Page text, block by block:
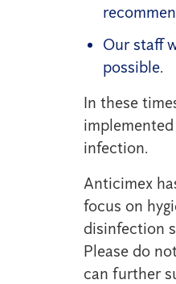
Our staff
possible.
In these
infection.
Anticimex
focus on
disinfection
Please do
can further